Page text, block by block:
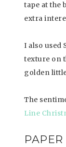
tape at the
extra
I also used
texture on
golden
The
Line